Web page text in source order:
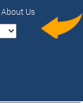
About Us